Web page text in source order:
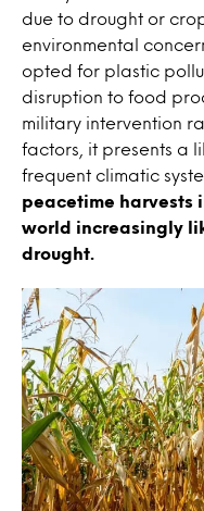
due to drought or
environmental
opted for plastic
disruption to food
military intervention
factors, it presents a
frequent climatic
peacetime harvests
world increasingly
drought.